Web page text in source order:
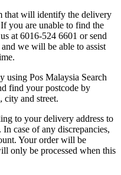
that will identify the delivery
you are unable to find the
at 6016-524 6601 or send
and we will be able to assist
using Pos Malaysia Search
find your postcode by
city and street.
to your delivery address to
case of any discrepancies,
Your order will be
only be processed when this